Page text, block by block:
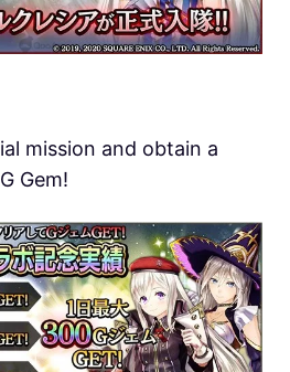
mission and obtain a
Gem!